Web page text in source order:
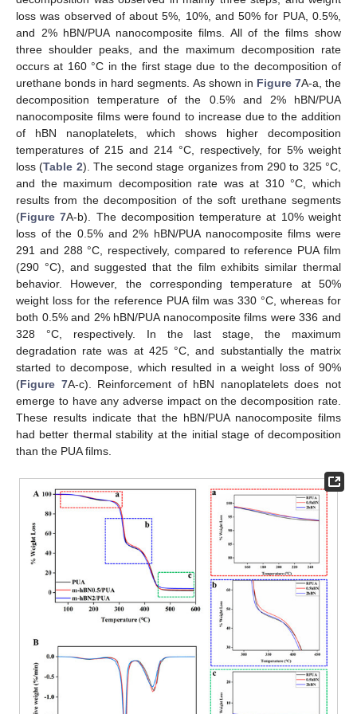
loss was observed of about 5%, 10%, and 50% for PUA, 0.5%,
and 2% hBN/PUA nanocomposite films. All of the films show
three shoulder peaks, and the maximum decomposition rate
occurs at 160 °C in the first stage due to the decomposition of
urethane bonds in hard segments. As shown in Figure 7A-a, the
decomposition temperature of the 0.5% and 2% hBN/PUA
nanocomposite films were found to increase due to the addition
of hBN nanoplatelets, which shows higher decomposition
temperatures of 215 and 214 °C, respectively, for 5% weight
loss (Table 2). The second stage organizes from 290 to 325 °C,
and the maximum decomposition rate was at 310 °C, which
results from the decomposition of the soft urethane segments
(Figure 7A-b). The decomposition temperature at 10% weight
loss of the 0.5% and 2% hBN/PUA nanocomposite films were
291 and 288 °C, respectively, compared to reference PUA film
(290 °C), and suggested that the film exhibits similar thermal
behavior. However, the corresponding temperature at 50%
weight loss for the reference PUA film was 330 °C, whereas for
both 0.5% and 2% hBN/PUA nanocomposite films were 336 and
328 °C, respectively. In the last stage, the maximum
degradation rate was at 425 °C, and substantially the matrix
started to decompose, which resulted in a weight loss of 90%
(Figure 7A-c). Reinforcement of hBN nanoplatelets does not
emerge to have any adverse impact on the decomposition rate.
These results indicate that the hBN/PUA nanocomposite films
had better thermal stability at the initial stage of decomposition
than the PUA films.